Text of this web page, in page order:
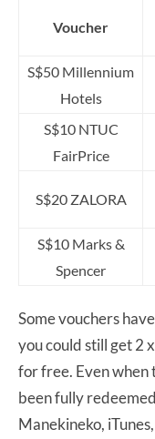
Voucher
S$50 Millennium
Hotels
S$10 NTUC
FairPrice
S$20 ZALORA
S$10 Marks &
Spencer
Some vouchers
you could still get 2
for free. Even when
been fully
Manekineko,